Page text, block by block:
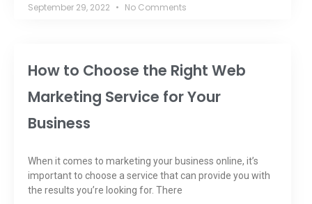
September 29, 2022 No Comments
How to Choose the Right Web
Marketing Service for Your
Business
When it comes to marketing your business online, it’s
important to choose a service that can provide you with
the results you’re looking for. There